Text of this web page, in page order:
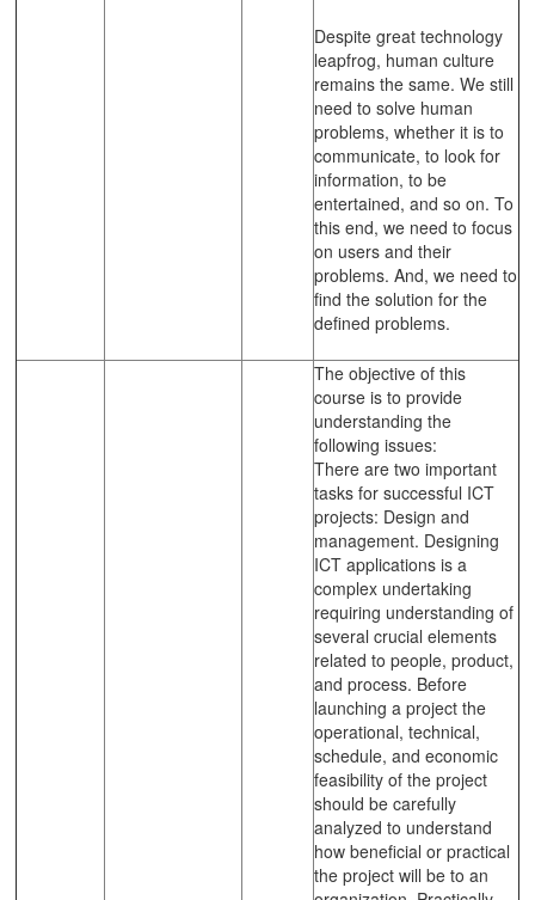
Despite great technology
leapfrog, human culture
remains the same. We still
need to solve human
problems, whether it is to
communicate, to look for
information, to be
entertained, and so on. To
this end, we need to focus
on users and their
problems. And, we need to
find the solution for the
defined problems.
The objective of this
course is to provide
understanding the
following issues:
There are two important
tasks for successful ICT
projects: Design and
management. Designing
ICT applications is a
complex undertaking
requiring understanding of
several crucial elements
related to people, product,
and process. Before
launching a project the
operational, technical,
schedule, and economic
feasibility of the project
should be carefully
analyzed to understand
how beneficial or practical
the project will be to an